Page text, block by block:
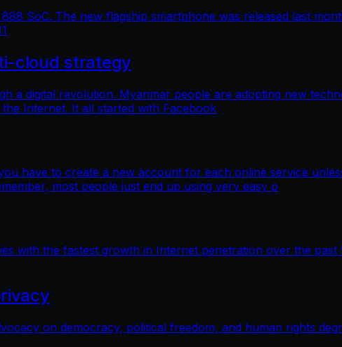
SoC. The new flagship smartphone was released last
cloud strategy
a digital revolution. Myanmar people are adopting new
Internet. It all started with Facebook
have to create a new account for each online service
most people just end up using very easy p
with the fastest growth in Internet penetration over the
on democracy, political freedom, and human rights